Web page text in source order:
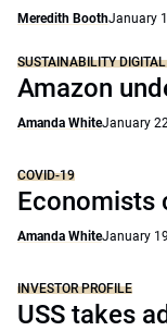
Meredith BoothJanuary
SUSTAINABILITY
Amazon
Amanda WhiteJanuary
COVID-19
Economists
Amanda WhiteJanuary
INVESTOR PROFILE
USS takes